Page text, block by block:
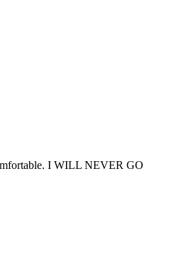
I WILL NEVER GO